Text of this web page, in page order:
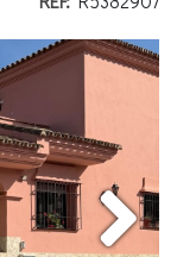
Next